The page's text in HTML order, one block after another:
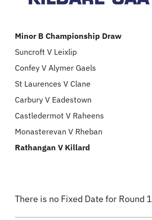
Minor B Championship Draw
Suncroft V Leixlip
Confey V Alymer Gaels
St Laurences V Clane
Carbury V Eadestown
Castledermot V Raheens
Monasterevan V Rheban
Rathangan V Killard
There is no Fixed Date for Round 1